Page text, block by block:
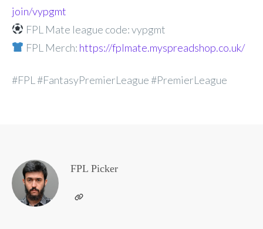
join/vypgmt
FPL Mate league code: vypgmt
FPL Merch: https://fplmate.myspreadshop.co.uk/
#FPL #FantasyPremierLeague #PremierLeague
FPL Picker